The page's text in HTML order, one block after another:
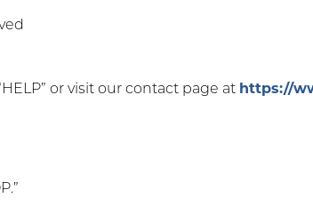
or visit our contact page at https://